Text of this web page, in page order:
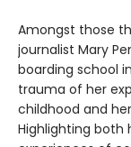
Amongst those
journalist Mary
boarding school
trauma of her
childhood and
Highlighting both